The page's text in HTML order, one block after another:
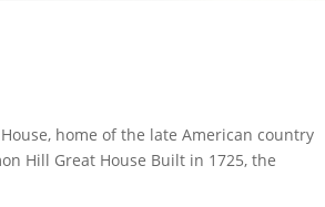
home of the late American country
Hill Great House Built in 1725, the